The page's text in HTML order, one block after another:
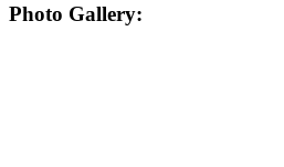
Photo Gallery: